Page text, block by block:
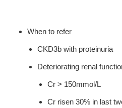
When to refer
CKD3b with proteinuria
Deteriorating renal
Cr > 150mmol/L
Cr risen 30% in last